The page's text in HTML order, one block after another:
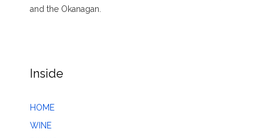
and the Okanagan.
Inside
HOME
WINE